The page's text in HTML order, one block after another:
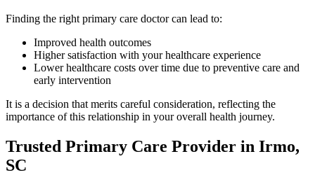
Finding the right primary care doctor can lead to:
Improved health outcomes
Higher satisfaction with your healthcare experience
Lower healthcare costs over time due to preventive care and
early intervention
It is a decision that merits careful consideration, reflecting the
importance of this relationship in your overall health journey.
Trusted Primary Care Provider in Irmo,
SC